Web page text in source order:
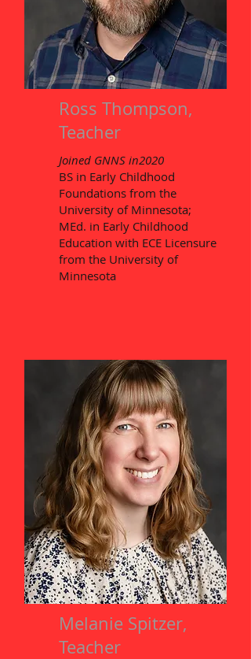
Ross Thompson,
Teacher
Joined GNNS in2020
BS in Early Childhood
Foundations from the
University of Minnesota;
MEd. in Early Childhood
Education with ECE Licensure
from the University of
Minnesota​
Melanie Spitzer,
Teacher